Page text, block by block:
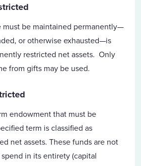
must be maintained permanently—
or otherwise exhausted—is
restricted net assets. Only
from gifts may be used.
endowment that must be
term is classified as
net assets. These funds are not
in its entirety (capital